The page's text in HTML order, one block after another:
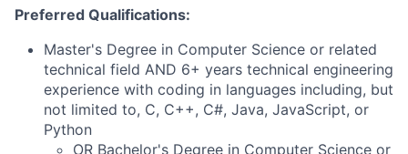
Preferred Qualifications:
Master's Degree in Computer Science or related
technical field AND 6+ years technical engineering
experience with coding in languages including, but
not limited to, C, C++, C#, Java, JavaScript, or
Python
OR Bachelor's Degree in Computer Science or